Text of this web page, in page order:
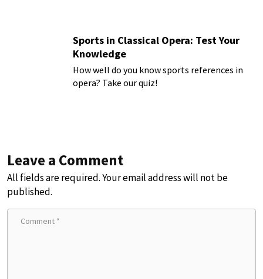
Sports in Classical Opera: Test Your
Knowledge
How well do you know sports references in
opera? Take our quiz!
Leave a Comment
All fields are required. Your email address will not be
published.